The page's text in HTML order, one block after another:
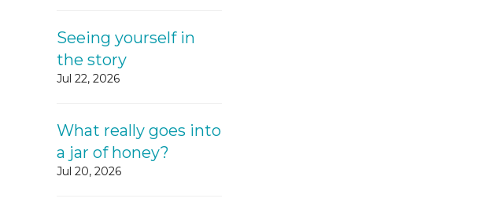
Seeing yourself in
the story
Jul 22, 2026
What really goes into
a jar of honey?
Jul 20, 2026